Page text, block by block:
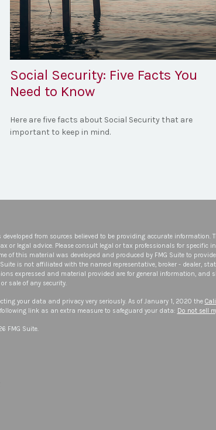
Social Security: Five Facts You
Need to Know
Here are five facts about Social Security that are
important to keep in mind.
developed from sources believed to be providing accurate
or legal advice. Please consult legal or tax professionals for specific
of this material was developed and produced by FMG Suite to
Suite is not affiliated with the named representative, broker - dealer,
expressed and material provided are for general information, and
sale of any security.
your data and privacy very seriously. As of January 1, 2020 the
link as an extra measure to safeguard your data: Do not sell
FMG Suite.